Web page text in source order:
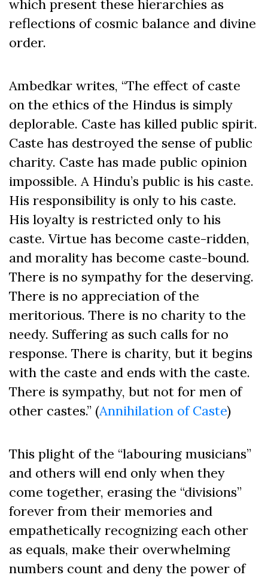
which present these hierarchies as
reflections of cosmic balance and divine
order.
Ambedkar writes, “The effect of caste
on the ethics of the Hindus is simply
deplorable. Caste has killed public spirit.
Caste has destroyed the sense of public
charity. Caste has made public opinion
impossible. A Hindu’s public is his caste.
His responsibility is only to his caste.
His loyalty is restricted only to his
caste. Virtue has become caste-ridden,
and morality has become caste-bound.
There is no sympathy for the deserving.
There is no appreciation of the
meritorious. There is no charity to the
needy. Suffering as such calls for no
response. There is charity, but it begins
with the caste and ends with the caste.
There is sympathy, but not for men of
other castes.” (Annihilation of Caste)
This plight of the “labouring musicians”
and others will end only when they
come together, erasing the “divisions”
forever from their memories and
empathetically recognizing each other
as equals, make their overwhelming
numbers count and deny the power of